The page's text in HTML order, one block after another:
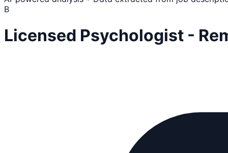
B
Licensed Psychologist -